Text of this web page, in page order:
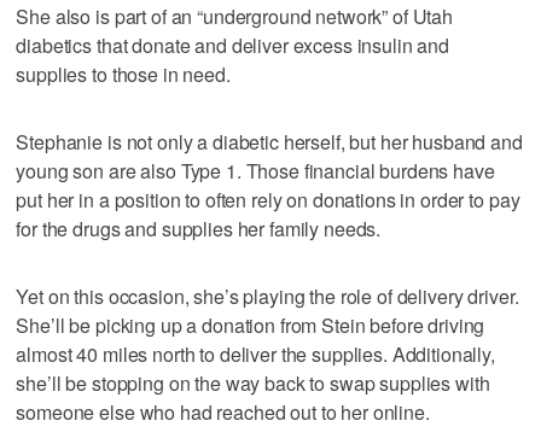
She also is part of an “underground network” of Utah
diabetics that donate and deliver excess insulin and
supplies to those in need.
Stephanie is not only a diabetic herself, but her husband and
young son are also Type 1. Those financial burdens have
put her in a position to often rely on donations in order to pay
for the drugs and supplies her family needs.
Yet on this occasion, she’s playing the role of delivery driver.
She’ll be picking up a donation from Stein before driving
almost 40 miles north to deliver the supplies. Additionally,
she’ll be stopping on the way back to swap supplies with
someone else who had reached out to her online.